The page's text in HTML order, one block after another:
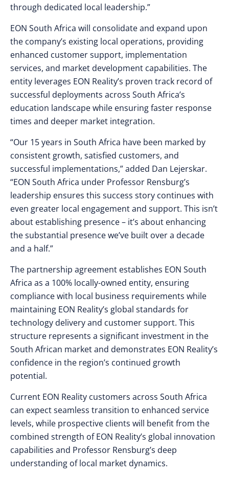
through dedicated local leadership.”
EON South Africa will consolidate and expand upon
the company’s existing local operations, providing
enhanced customer support, implementation
services, and market development capabilities. The
entity leverages EON Reality’s proven track record of
successful deployments across South Africa’s
education landscape while ensuring faster response
times and deeper market integration.
“Our 15 years in South Africa have been marked by
consistent growth, satisfied customers, and
successful implementations,” added Dan Lejerskar.
“EON South Africa under Professor Rensburg’s
leadership ensures this success story continues with
even greater local engagement and support. This isn’t
about establishing presence – it’s about enhancing
the substantial presence we’ve built over a decade
and a half.”
The partnership agreement establishes EON South
Africa as a 100% locally-owned entity, ensuring
compliance with local business requirements while
maintaining EON Reality’s global standards for
technology delivery and customer support. This
structure represents a significant investment in the
South African market and demonstrates EON Reality’s
confidence in the region’s continued growth
potential.
Current EON Reality customers across South Africa
can expect seamless transition to enhanced service
levels, while prospective clients will benefit from the
combined strength of EON Reality’s global innovation
capabilities and Professor Rensburg’s deep
understanding of local market dynamics.